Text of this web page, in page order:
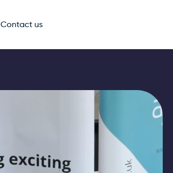
Contact us